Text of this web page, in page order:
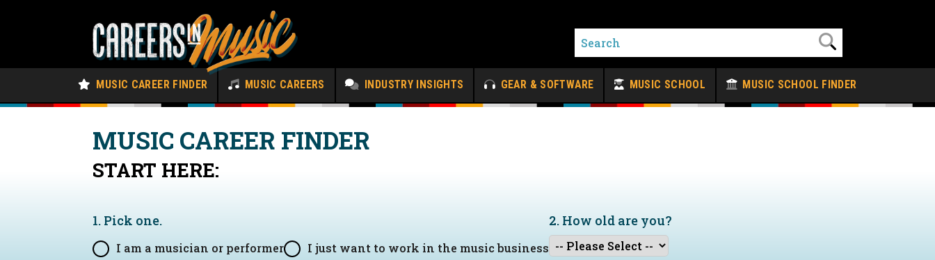
MUSIC CAREER FINDER MUSIC CAREERS INDUSTRY INSIGHTS GEAR & SOFTWARE MUSIC SCHOOL MUSIC SCHOOL FINDER
MUSIC CAREER FINDER
START HERE:
1. Pick one.
I am a musician or performer I just want to work in the music business
2. How old are you?